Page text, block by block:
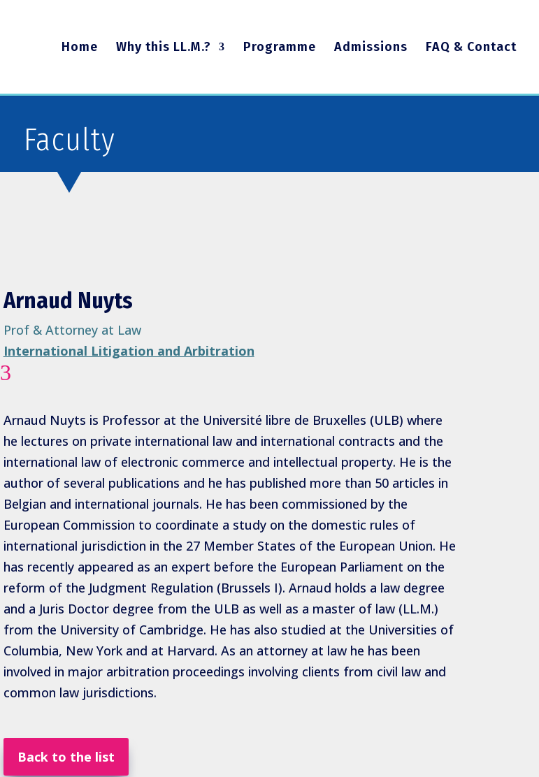
Home Why this LL.M.? Programme Admissions FAQ & Contact
Faculty
Arnaud Nuyts
Prof & Attorney at Law
International Litigation and Arbitration
3
Arnaud Nuyts is Professor at the Université libre de Bruxelles (ULB) where
he lectures on private international law and international contracts and the
international law of electronic commerce and intellectual property. He is the
author of several publications and he has published more than 50 articles in
Belgian and international journals. He has been commissioned by the
European Commission to coordinate a study on the domestic rules of
international jurisdiction in the 27 Member States of the European Union. He
has recently appeared as an expert before the European Parliament on the
reform of the Judgment Regulation (Brussels I). Arnaud holds a law degree
and a Juris Doctor degree from the ULB as well as a master of law (LL.M.)
from the University of Cambridge. He has also studied at the Universities of
Columbia, New York and at Harvard. As an attorney at law he has been
involved in major arbitration proceedings involving clients from civil law and
common law jurisdictions.
Back to the list